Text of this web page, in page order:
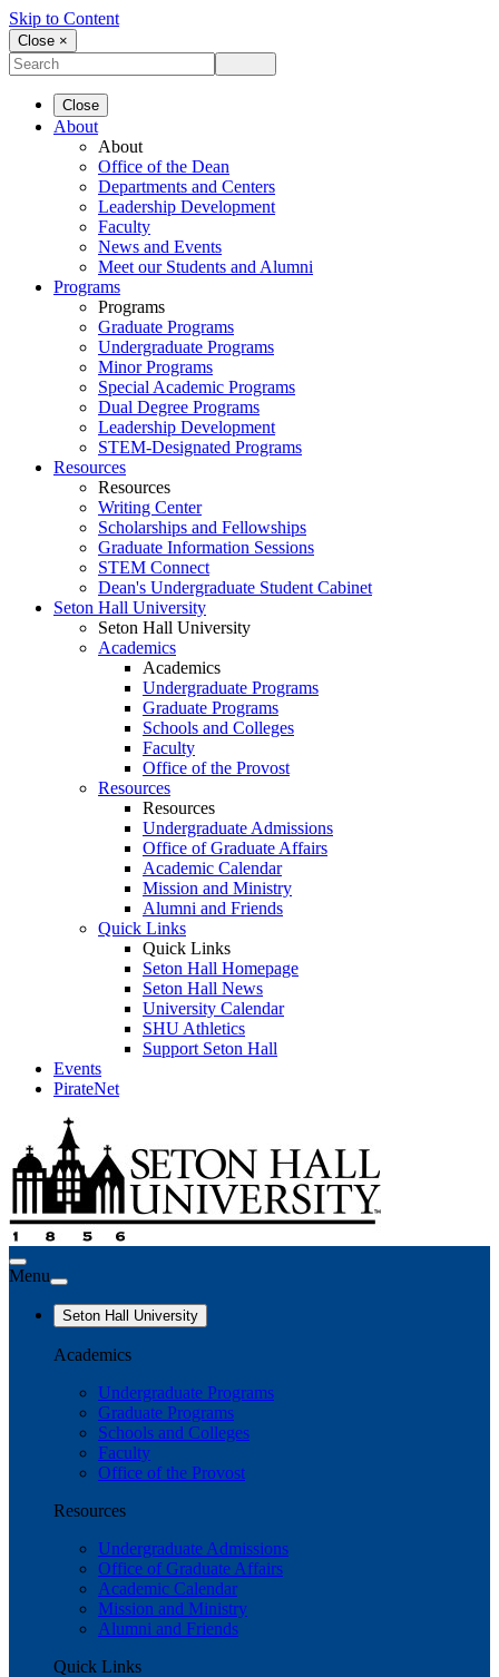
Skip to Content
Close ×
Close
About
About
Office of the Dean
Departments and Centers
Leadership Development
Faculty
News and Events
Meet our Students and Alumni
Programs
Programs
Graduate Programs
Undergraduate Programs
Minor Programs
Special Academic Programs
Dual Degree Programs
Leadership Development
STEM-Designated Programs
Resources
Resources
Writing Center
Scholarships and Fellowships
Graduate Information Sessions
STEM Connect
Dean's Undergraduate Student Cabinet
Seton Hall University
Seton Hall University
Academics
Academics
Undergraduate Programs
Graduate Programs
Schools and Colleges
Faculty
Office of the Provost
Resources
Resources
Undergraduate Admissions
Office of Graduate Affairs
Academic Calendar
Mission and Ministry
Alumni and Friends
Quick Links
Quick Links
Seton Hall Homepage
Seton Hall News
University Calendar
SHU Athletics
Support Seton Hall
Events
PirateNet
Menu
Seton Hall University
Academics
Undergraduate Programs
Graduate Programs
Schools and Colleges
Faculty
Office of the Provost
Resources
Undergraduate Admissions
Office of Graduate Affairs
Academic Calendar
Mission and Ministry
Alumni and Friends
Quick Links